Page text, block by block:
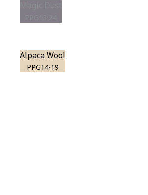
Alpaca Wool
PPG14-19